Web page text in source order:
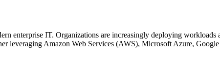
enterprise IT. Organizations are increasingly deploying
leveraging Amazon Web Services (AWS), Microsoft Azure,